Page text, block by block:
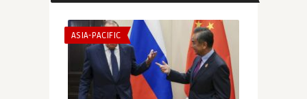
ASIA-PACIFIC